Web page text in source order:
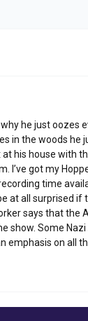
he just oozes
in the woods he
his house with
I’ve got my
time
at all surprised if
says that the
show. Some
emphasis on all